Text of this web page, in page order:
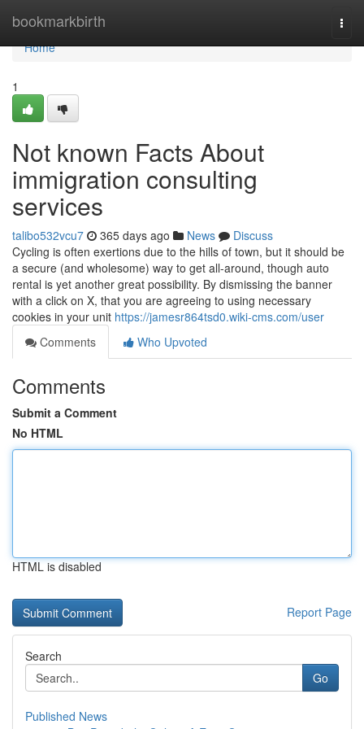
bookmarkbirth
Home
Home
1
Not known Facts About
immigration consulting
services
talibo532vcu7 365 days ago News
Discuss
Cycling is often exertions due to the hills of town, but it should be
a secure (and wholesome) way to get all-around, though auto
rental is yet another great possibility. By dismissing the banner
with a click on X, that you are agreeing to using necessary
cookies in your unit https://jamesr864tsd0.wiki-cms.com/user
Comments
Who Upvoted
Comments
Submit a Comment
No HTML
HTML is disabled
Report Page
Search
Go
Published News